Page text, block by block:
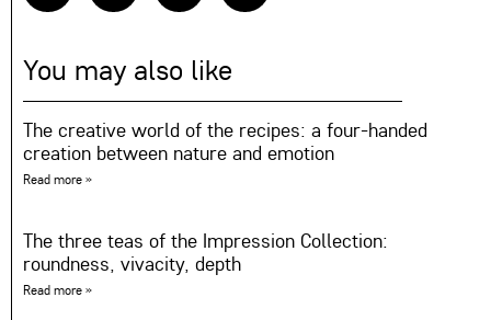
You may also like
The creative world of the recipes: a four-handed
creation between nature and emotion
Read more »
The three teas of the Impression Collection:
roundness, vivacity, depth
Read more »